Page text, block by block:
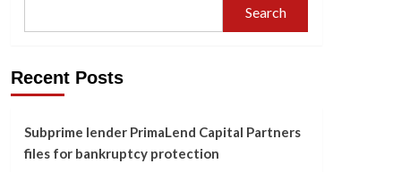
Search
Recent Posts
Subprime lender PrimaLend Capital Partners
files for bankruptcy protection